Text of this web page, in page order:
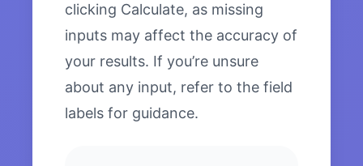
clicking Calculate, as missing
inputs may affect the accuracy of
your results. If you’re unsure
about any input, refer to the field
labels for guidance.